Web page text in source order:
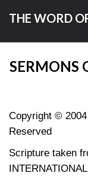
THE WORD
SERMONS
Copyright ©
Reserved
Scripture taken